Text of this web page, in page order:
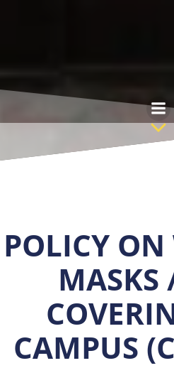
POLICY
MASKS
CAMPUS